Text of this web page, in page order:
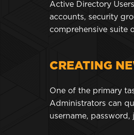
Active Directory
accounts, security
comprehensive suite
CREATING
One of the primary
Administrators can
username,